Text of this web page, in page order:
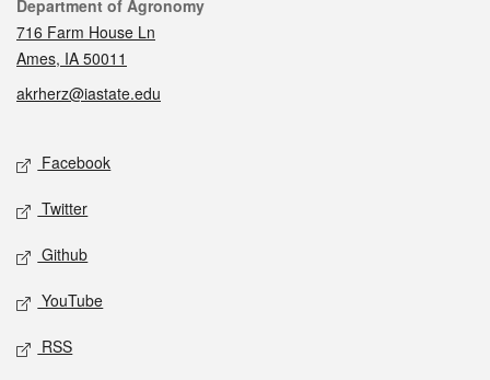
Contact
Department of Agronomy
716 Farm House Ln
Ames, IA 50011
akrherz@iastate.edu
Social media
Facebook
Twitter
Github
YouTube
RSS